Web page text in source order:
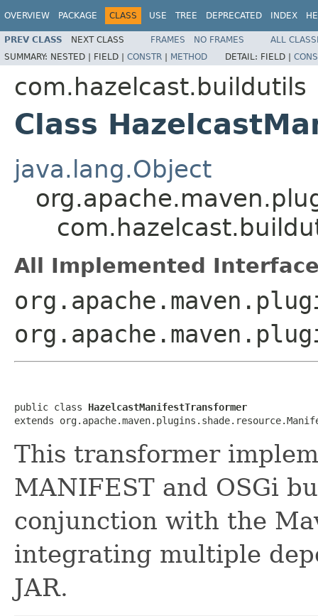
OVERVIEW PACKAGE CLASS USE TREE DEPRECATED INDEX
PREV CLASS NEXT CLASS FRAMES NO FRAMES
ALL
SUMMARY: NESTED | FIELD | CONSTR | METHOD DETAIL: FIELD |
com.hazelcast.buildutils
Class
java.lang.Object
All Implemented
public class HazelcastManifestTransformer
extends
This transformer
MANIFEST and OSGi
conjunction with the
integrating multiple
JAR.